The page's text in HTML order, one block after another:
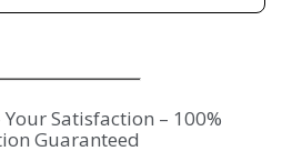
Satisfaction – 100%
Guaranteed